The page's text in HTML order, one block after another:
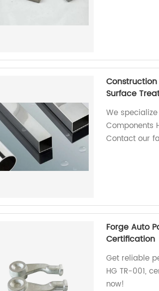
Construction
Surface
We
Components
Contact our
Forge Auto
Certification
Get reliable
HG TR-001,
now!